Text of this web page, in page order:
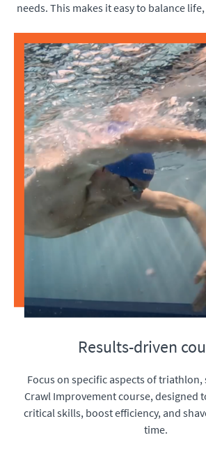
needs. This makes it easy to balance
Results-driven
Focus on specific aspects of triathlon,
Crawl Improvement course, designed
critical skills, boost efficiency, and
time.